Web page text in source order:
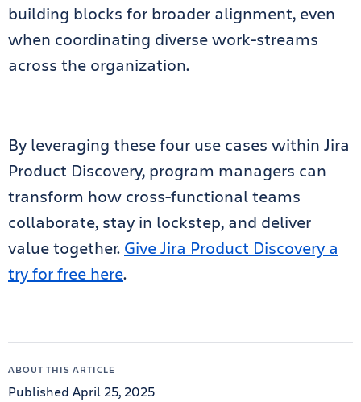
building blocks for broader alignment, even
when coordinating diverse work-streams
across the organization.
By leveraging these four use cases within Jira
Product Discovery, program managers can
transform how cross-functional teams
collaborate, stay in lockstep, and deliver
value together. Give Jira Product Discovery a
try for free here.
ABOUT THIS ARTICLE
Published April 25, 2025